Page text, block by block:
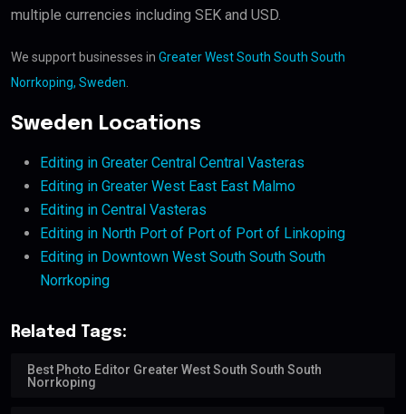
multiple currencies including SEK and USD.
We support businesses in Greater West South South South
Norrkoping, Sweden
Sweden Locations
Editing in Greater Central Central Vasteras
Editing in Greater West East East Malmo
Editing in Central Vasteras
Editing in North Port of Port of Port of Linkoping
Editing in Downtown West South South South
Norrkoping
Related Tags:
Best Photo Editor Greater West South South South
Norrkoping